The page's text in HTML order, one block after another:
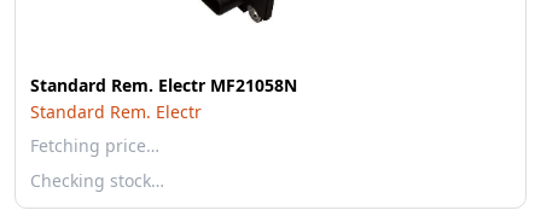
Standard Rem. Electr MF21058N
Standard Rem. Electr
Fetching price…
Checking stock…